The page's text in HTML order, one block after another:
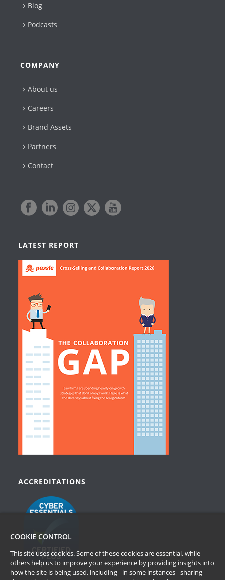
Blog
Podcasts
COMPANY
About us
Careers
Brand Assets
Partners
Contact
LATEST REPORT
ACCREDITATIONS
COOKIE CONTROL
This site uses cookies. Some of these cookies are essential, while
others help us to improve your experience by providing insights into
how the site is being used, including - in some instances - sharing